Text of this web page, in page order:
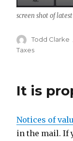
screen shot of
Author
Todd Clarke
Taxes
It is
Notices of
in the mail. If